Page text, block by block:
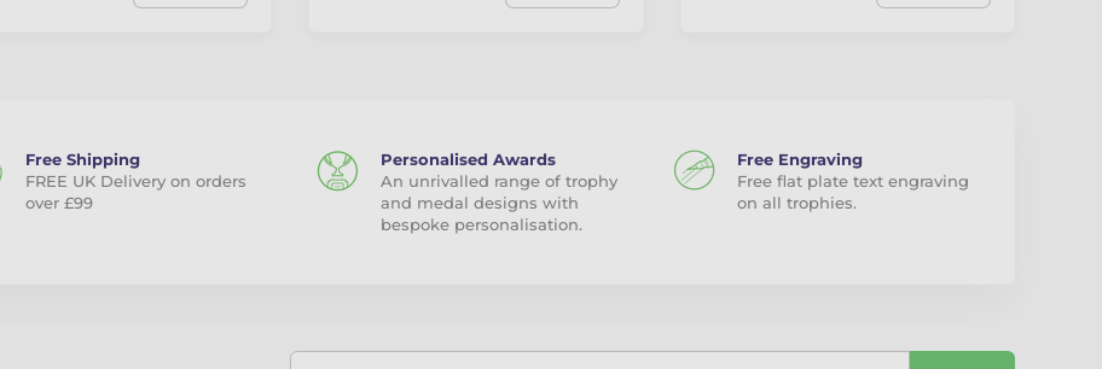
Free Shipping
FREE UK Delivery on orders
over £99
Personalised Awards
An unrivalled range of trophy
and medal designs with
bespoke personalisation.
Free Engraving
Free flat plate text engraving
on all trophies.